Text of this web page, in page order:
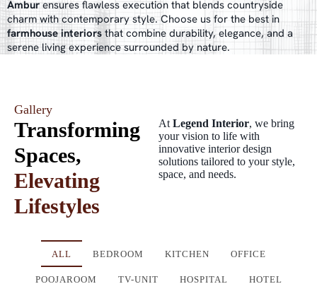
Amburensures flawless execution that blends countryside
charm with contemporary style. Choose us for the best in
farmhouse interiors that combine durability, elegance, and a
serene living experience surrounded by nature.
Gallery
Transforming
Spaces,
Elevating
Lifestyles
At Legend Interior, we bring
your vision to life with
innovative interior design
solutions tailored to your style,
space, and needs.
ALL BEDROOM KITCHEN OFFICE
POOJAROOM TV-UNIT HOSPITAL HOTEL